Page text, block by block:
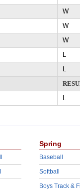
W
W
W
L
L
L
Spring
Baseball
Softball
Boys Track &